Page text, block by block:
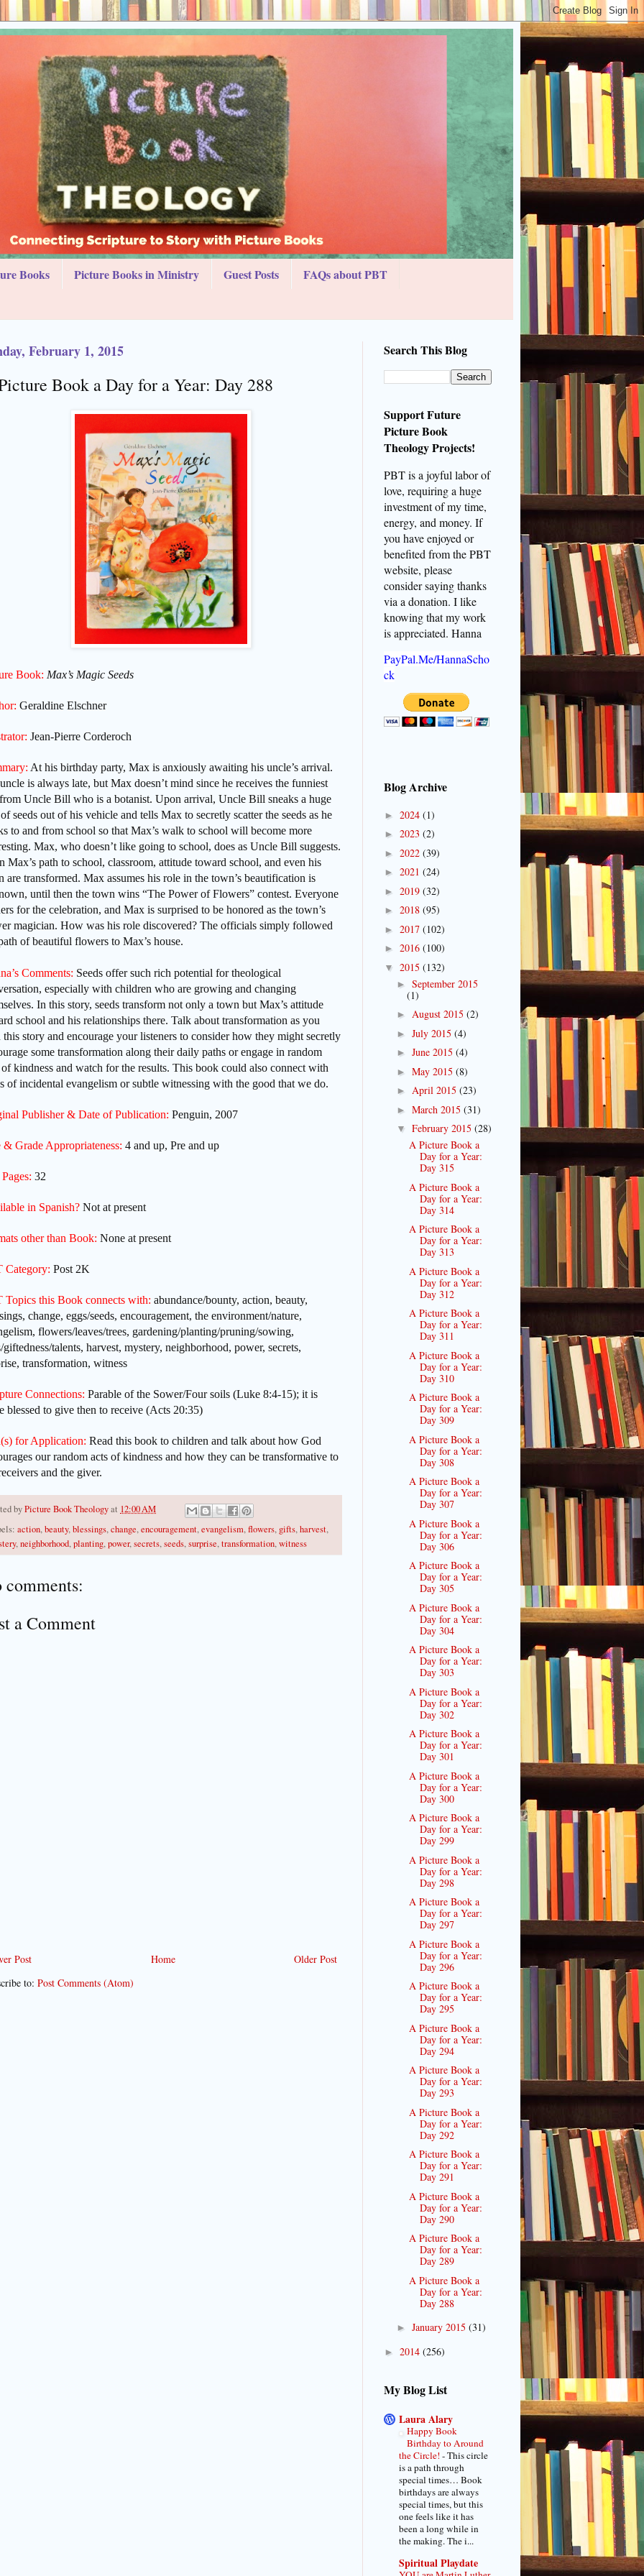
Books Picture Books in Ministry Guest Posts FAQs about PBT
February 1, 2015
Book a Day for a Year: Day 288
Book: Max’s Magic Seeds
Geraldine Elschner
Jean-Pierre Corderoch
At his birthday party, Max is anxiously awaiting his uncle’s arrival.
is always late, but Max doesn’t mind since he receives the funniest
Uncle Bill who is a botanist. Upon arrival, Uncle Bill sneaks a huge
seeds out of his vehicle and tells Max to secretly scatter the seeds as he
to and from school so that Max’s walk to school will become more
Max, who doesn’t like going to school, does as Uncle Bill suggests.
Max’s path to school, classroom, attitude toward school, and even his
are transformed. Max assumes his role in the town’s beautification is
until then the town wins “The Power of Flowers” contest. Everyone
for the celebration, and Max is surprised to be honored as the town’s
magician. How was his role discovered? The officials simply followed
of beautiful flowers to Max’s house.
Comments: Seeds offer such rich potential for theological
especially with children who are growing and changing
In this story, seeds transform not only a town but Max’s attitude
school and his relationships there. Talk about transformation as you
this story and encourage your listeners to consider how they might secretly
some transformation along their daily paths or engage in random
of kindness and watch for the results. This book could also connect with
of incidental evangelism or subtle witnessing with the good that we do.
Publisher & Date of Publication: Penguin, 2007
& Grade Appropriateness: 4 and up, Pre and up
32
in Spanish? Not at present
other than Book: None at present
Category: Post 2K
Topics this Book connects with: abundance/bounty, action, beauty,
change, eggs/seeds, encouragement, the environment/nature,
flowers/leaves/trees, gardening/planting/pruning/sowing,
giftedness/talents, harvest, mystery, neighborhood, power, secrets,
transformation, witness
Connections: Parable of the Sower/Four soils (Luke 8:4-15); it is
blessed to give then to receive (Acts 20:35)
for Application: Read this book to children and talk about how God
our random acts of kindness and how they can be transformative to
and the giver.
byPicture Book Theologyat 12:00 AM
action,beauty,blessings,change,encouragement,evangelism,flowers, gifts,harvest,
,neighborhood,planting,power,secrets,seeds,surprise,transformation,witness
comments:
a Comment
Post Older Post
Home
to: Post Comments (Atom)
Search This Blog
Support Future
Picture Book
Theology Projects!
PBT is a joyful labor of
love, requiring a huge
investment of my time,
energy, and money. If
you have enjoyed or
benefited from the PBT
website, please
consider saying thanks
via a donation. I like
knowing that my work
is appreciated. Hanna
PayPal.Me/HannaScho
ck
Blog Archive
► 2024 (1)
► 2023 (2)
► 2022 (39)
► 2021 (24)
► 2019 (32)
► 2018 (95)
► 2017 (102)
► 2016 (100)
▼ 2015 (132)
► September 2015
(1)
► August 2015 (2)
► July 2015 (4)
► June 2015 (4)
► May 2015 (8)
► April 2015 (23)
► March 2015 (31)
▼ February 2015 (28)
A Picture Book a
Day for a Year:
Day 315
A Picture Book a
Day for a Year:
Day 314
A Picture Book a
Day for a Year:
Day 313
A Picture Book a
Day for a Year:
Day 312
A Picture Book a
Day for a Year:
Day 311
A Picture Book a
Day for a Year:
Day 310
A Picture Book a
Day for a Year:
Day 309
A Picture Book a
Day for a Year:
Day 308
A Picture Book a
Day for a Year:
Day 307
A Picture Book a
Day for a Year:
Day 306
A Picture Book a
Day for a Year:
Day 305
A Picture Book a
Day for a Year:
Day 304
A Picture Book a
Day for a Year:
Day 303
A Picture Book a
Day for a Year:
Day 302
A Picture Book a
Day for a Year:
Day 301
A Picture Book a
Day for a Year:
Day 300
A Picture Book a
Day for a Year:
Day 299
A Picture Book a
Day for a Year:
Day 298
A Picture Book a
Day for a Year:
Day 297
A Picture Book a
Day for a Year:
Day 296
A Picture Book a
Day for a Year:
Day 295
A Picture Book a
Day for a Year:
Day 294
A Picture Book a
Day for a Year:
Day 293
A Picture Book a
Day for a Year:
Day 292
A Picture Book a
Day for a Year:
Day 291
A Picture Book a
Day for a Year:
Day 290
A Picture Book a
Day for a Year:
Day 289
A Picture Book a
Day for a Year:
Day 288
► January 2015 (31)
► 2014 (256)
My Blog List
Laura Alary
Happy Book
Birthday to Around
the Circle!-This circle
is a path through
special times… Book
birthdays are always
special times, but this
one feels like it has
been a long while in
the making. The i...
Spiritual Playdate